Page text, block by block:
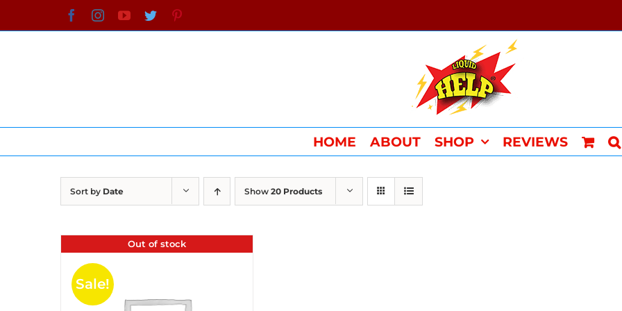
to
FacebookInstagramYouTube
Twitter
HOME ABOUT SHOP REVIEWS
Sort by Date Show 20 Products
Out of stock
Sale!